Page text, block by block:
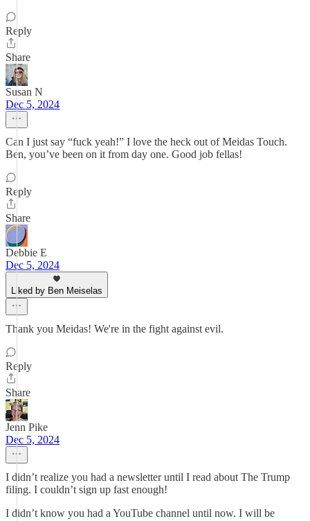
Reply
Share
Susan N
Dec 5, 2024
Can I just say “fuck yeah!” I love the heck out of Meidas Touch.
Ben, you’ve been on it from day one. Good job fellas!
Reply
Share
Debbie E
Dec 5, 2024
Liked by Ben Meiselas
Thank you Meidas! We're in the fight against evil.
Reply
Share
Jenn Pike
Dec 5, 2024
I didn’t realize you had a newsletter until I read about The Trump
filing. I couldn’t sign up fast enough!
I didn’t know you had a YouTube channel until now. I will be